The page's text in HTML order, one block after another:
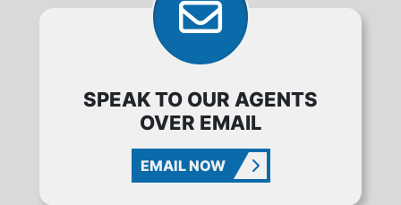
SPEAK TO OUR AGENTS
OVER EMAIL
EMAIL NOW